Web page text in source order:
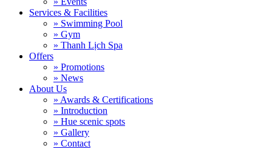
Services & Facilities
» Swimming Pool
» Gym
» Thanh Lịch Spa
Offers
» Promotions
» News
About Us
» Awards & Certifications
» Introduction
» Hue scenic spots
» Gallery
» Contact